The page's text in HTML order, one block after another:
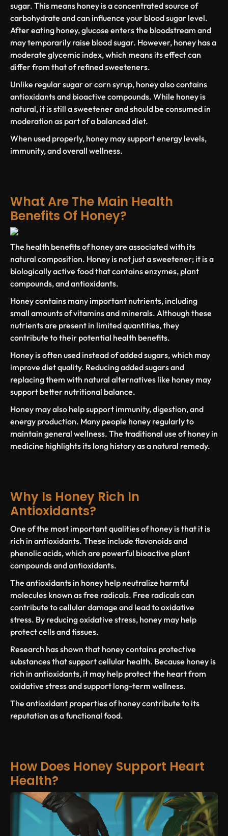
sugar. This means honey is a concentrated source of
carbohydrate and can influence your blood sugar level.
After eating honey, glucose enters the bloodstream and
may temporarily raise blood sugar. However, honey has a
moderate glycemic index, which means its effect can
differ from that of refined sweeteners.
Unlike regular sugarorcorn syrup, honey also contains
antioxidants and bioactive compounds. While honey is
natural, it is still a sweetener and should be consumed in
moderation as part of a balanced diet.
When used properly, honey may support energy levels,
immunity, and overall wellness.
What Are The Main Health
Benefits Of Honey?
The health benefits of honeyare associated with its
natural composition. Honey is not just a sweetener; it is a
biologically active food that contains enzymes, plant
compounds, and antioxidants.
Honeycontains many important nutrients, including
small amounts ofvitamins and minerals. Although these
nutrients are present in limited quantities, they
contribute to their potential health benefits.
Honey is often used instead ofadded sugars, which may
improve diet quality. Reducingadded sugarsand
replacing them with natural alternatives like honey may
support better nutritional balance.
Honey may also help support immunity, digestion, and
energy production. Many people honey regularlyto
maintain general wellness. The traditional use of honey in
medicine highlights its long history as a natural remedy.
Why Is Honey Rich In
Antioxidants?
One of the most important qualities of honey is that it is
rich in antioxidants. These include flavonoids and
phenolic acids, which are powerful bioactive plant
compounds and antioxidants.
The antioxidants in honey help neutralize harmful
molecules known asfree radicals. Free radicals can
contribute to cellular damage and lead tooxidative
stress. By reducingoxidative stress, honey may help
protect cells and tissues.
Research hasshown that honeycontains protective
substances that support cellular health. Because honey is
rich in antioxidants, it may help protect the heart from
oxidative stressand support long-term wellness.
The antioxidant propertiesof honey contribute to its
reputation as a functional food.
How Does Honey Support Heart
Health?